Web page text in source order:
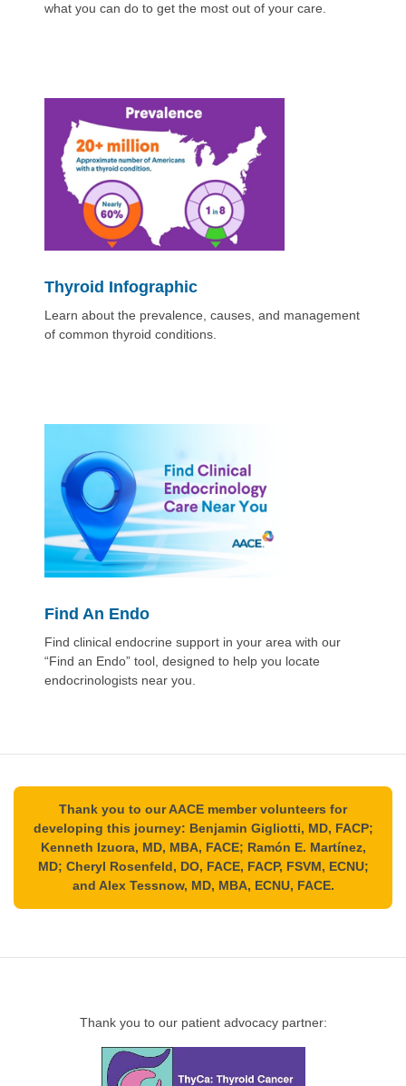
what you can do to get the most out of your care.
Thyroid Infographic
Learn about the prevalence, causes, and management
of common thyroid conditions.
Find An Endo
Find clinical endocrine support in your area with our
“Find an Endo” tool, designed to help you locate
endocrinologists near you.
Thank you to our AACE member volunteers for
developing this journey: Benjamin Gigliotti, MD, FACP;
Kenneth Izuora, MD, MBA, FACE; Ramón E. Martínez,
MD; Cheryl Rosenfeld, DO, FACE, FACP, FSVM, ECNU;
and Alex Tessnow, MD, MBA, ECNU, FACE.
Thank you to our patient advocacy partner: